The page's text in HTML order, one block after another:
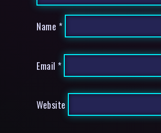
Name *
Email *
Website